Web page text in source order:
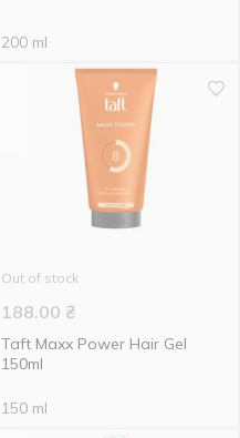
200 ml
Out of stock
188.00 ₴
Taft Maxx Power Hair Gel
150ml
150 ml